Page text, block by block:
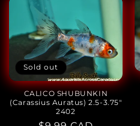
Sold out
CALICO SHUBUNKIN
(Carassius Auratus) 2.5-3.75"
2402